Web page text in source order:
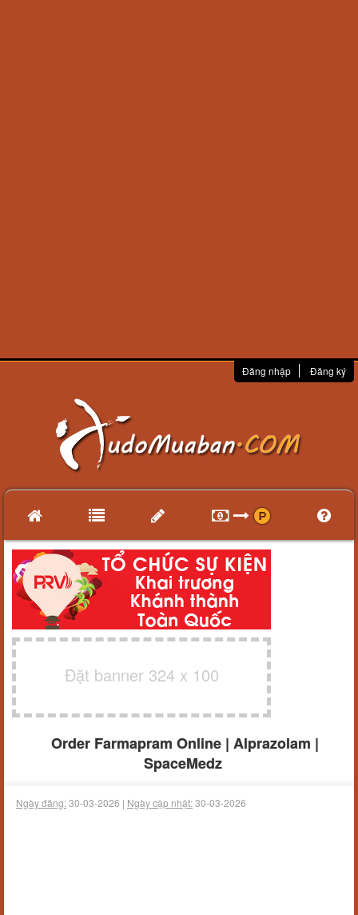
Đăng nhập Đăng ký
Đặt banner 324 x 100
Order Farmapram Online | Alprazolam |
SpaceMedz
Ngày đăng:30-03-2026 | Ngày cập nhật:30-03-2026